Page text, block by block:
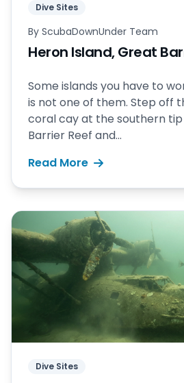
Dive Sites
By ScubaDownUnder Team
Heron Island, Great
Some islands you have to
is not one of them. Step off
coral cay at the southern
Barrier Reef and...
Read More
Dive Sites